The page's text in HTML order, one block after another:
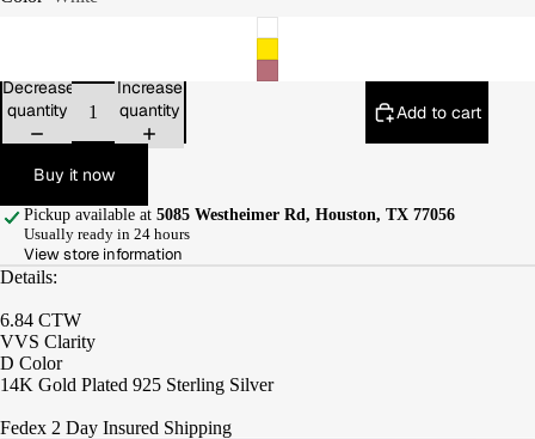
Decrease
quantity
Increase
quantity
Add to cart
Buy it now
Pickup available at 5085 Westheimer Rd, Houston, TX 77056
Usually ready in 24 hours
View store information
Details:
6.84 CTW
VVS Clarity
D Color
14K Gold Plated 925 Sterling Silver
Fedex 2 Day Insured Shipping